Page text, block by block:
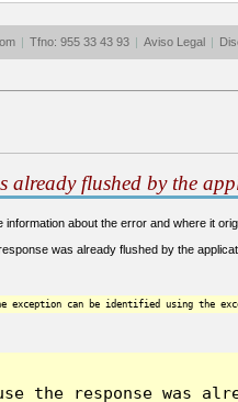
| Tfno: 955 33 43 93 | Aviso Legal |
already flushed by the
about the error and where it
was already flushed by the
exception can be identified using the
the response was